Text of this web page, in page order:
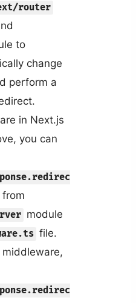
router
to
change
perform a
in Next.js
you can
module
file.
middleware,